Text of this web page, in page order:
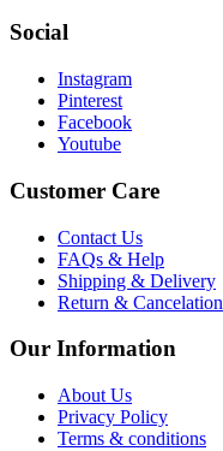
Social
Instagram
Pinterest
Facebook
Youtube
Customer Care
Contact Us
FAQs & Help
Shipping & Delivery
Return & Cancelation
Our Information
About Us
Privacy Policy
Terms & conditions